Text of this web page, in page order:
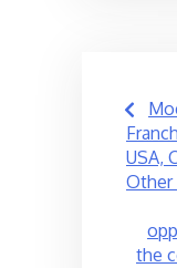
Post
USA,
Other
the